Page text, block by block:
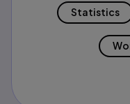
Statistics